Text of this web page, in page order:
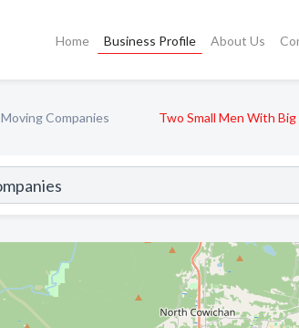
Home Business Profile About Us
Moving Companies Two Small Men With